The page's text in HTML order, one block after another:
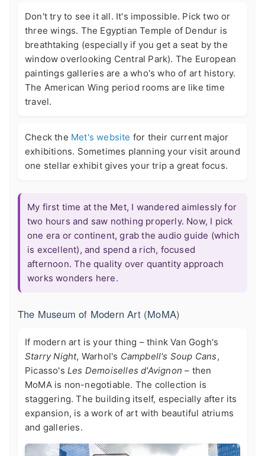
Don't try to see it all. It's impossible. Pick two or
three wings. The Egyptian Temple of Dendur is
breathtaking (especially if you get a seat by the
window overlooking Central Park). The European
paintings galleries are a who's who of art history.
The American Wing period rooms are like time
travel.
Check the Met's website for their current major
exhibitions. Sometimes planning your visit around
one stellar exhibit gives your trip a great focus.
My first time at the Met, I wandered aimlessly for
two hours and saw nothing properly. Now, I pick
one era or continent, grab the audio guide (which
is excellent), and spend a rich, focused
afternoon. The quality over quantity approach
works wonders here.
The Museum of Modern Art (MoMA)
If modern art is your thing – think Van Gogh's
Starry Night, Warhol's Campbell's Soup Cans,
Picasso's Les Demoiselles d'Avignon – then
MoMA is non-negotiable. The collection is
staggering. The building itself, especially after its
expansion, is a work of art with beautiful atriums
and galleries.